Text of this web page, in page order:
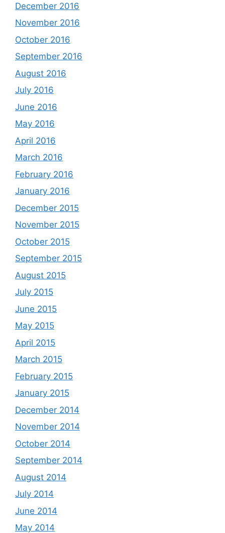
December 2016
November 2016
October 2016
September 2016
August 2016
July 2016
June 2016
May 2016
April 2016
March 2016
February 2016
January 2016
December 2015
November 2015
October 2015
September 2015
August 2015
July 2015
June 2015
May 2015
April 2015
March 2015
February 2015
January 2015
December 2014
November 2014
October 2014
September 2014
August 2014
July 2014
June 2014
May 2014